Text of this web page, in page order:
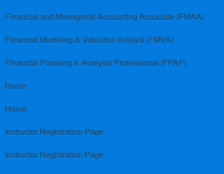
Financial and Managerial Accounting Associate (FMAA)
Financial Modeling & Valuation Analyst (FMVA)
Financial Planning & Analysis Professional (FPAP)
Home
Home
Instructor Registration Page
Instructor Registration Page